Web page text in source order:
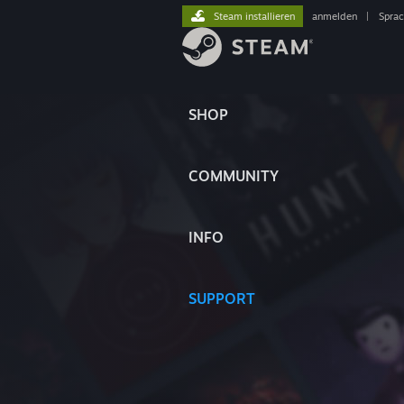
SHOP
COMMUNITY
INFO
SUPPORT
Steam installieren anmelden